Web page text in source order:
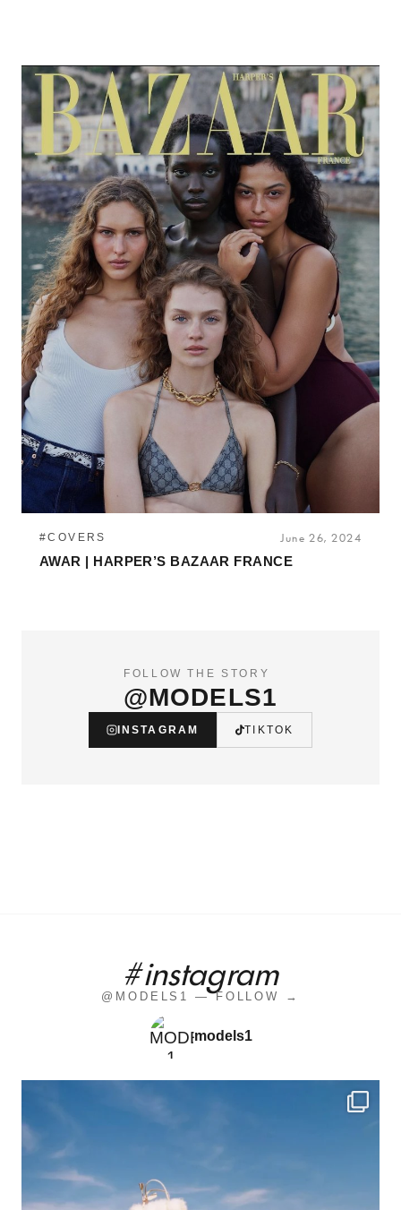
#COVERS June 26, 2024
AWAR | HARPER’S BAZAAR FRANCE
FOLLOW THE STORY
@MODELS1
INSTAGRAM TIKTOK
#instagram
@MODELS1 — FOLLOW →
models1